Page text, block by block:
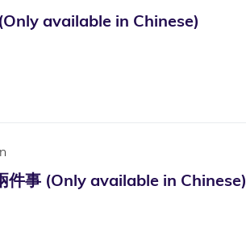
available in Chinese)
件事 (Only available in Chinese)